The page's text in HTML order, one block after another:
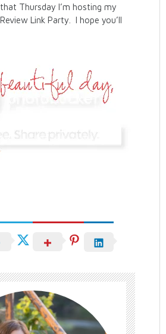
Thursday I’m hosting my
Link Party. I hope you’ll